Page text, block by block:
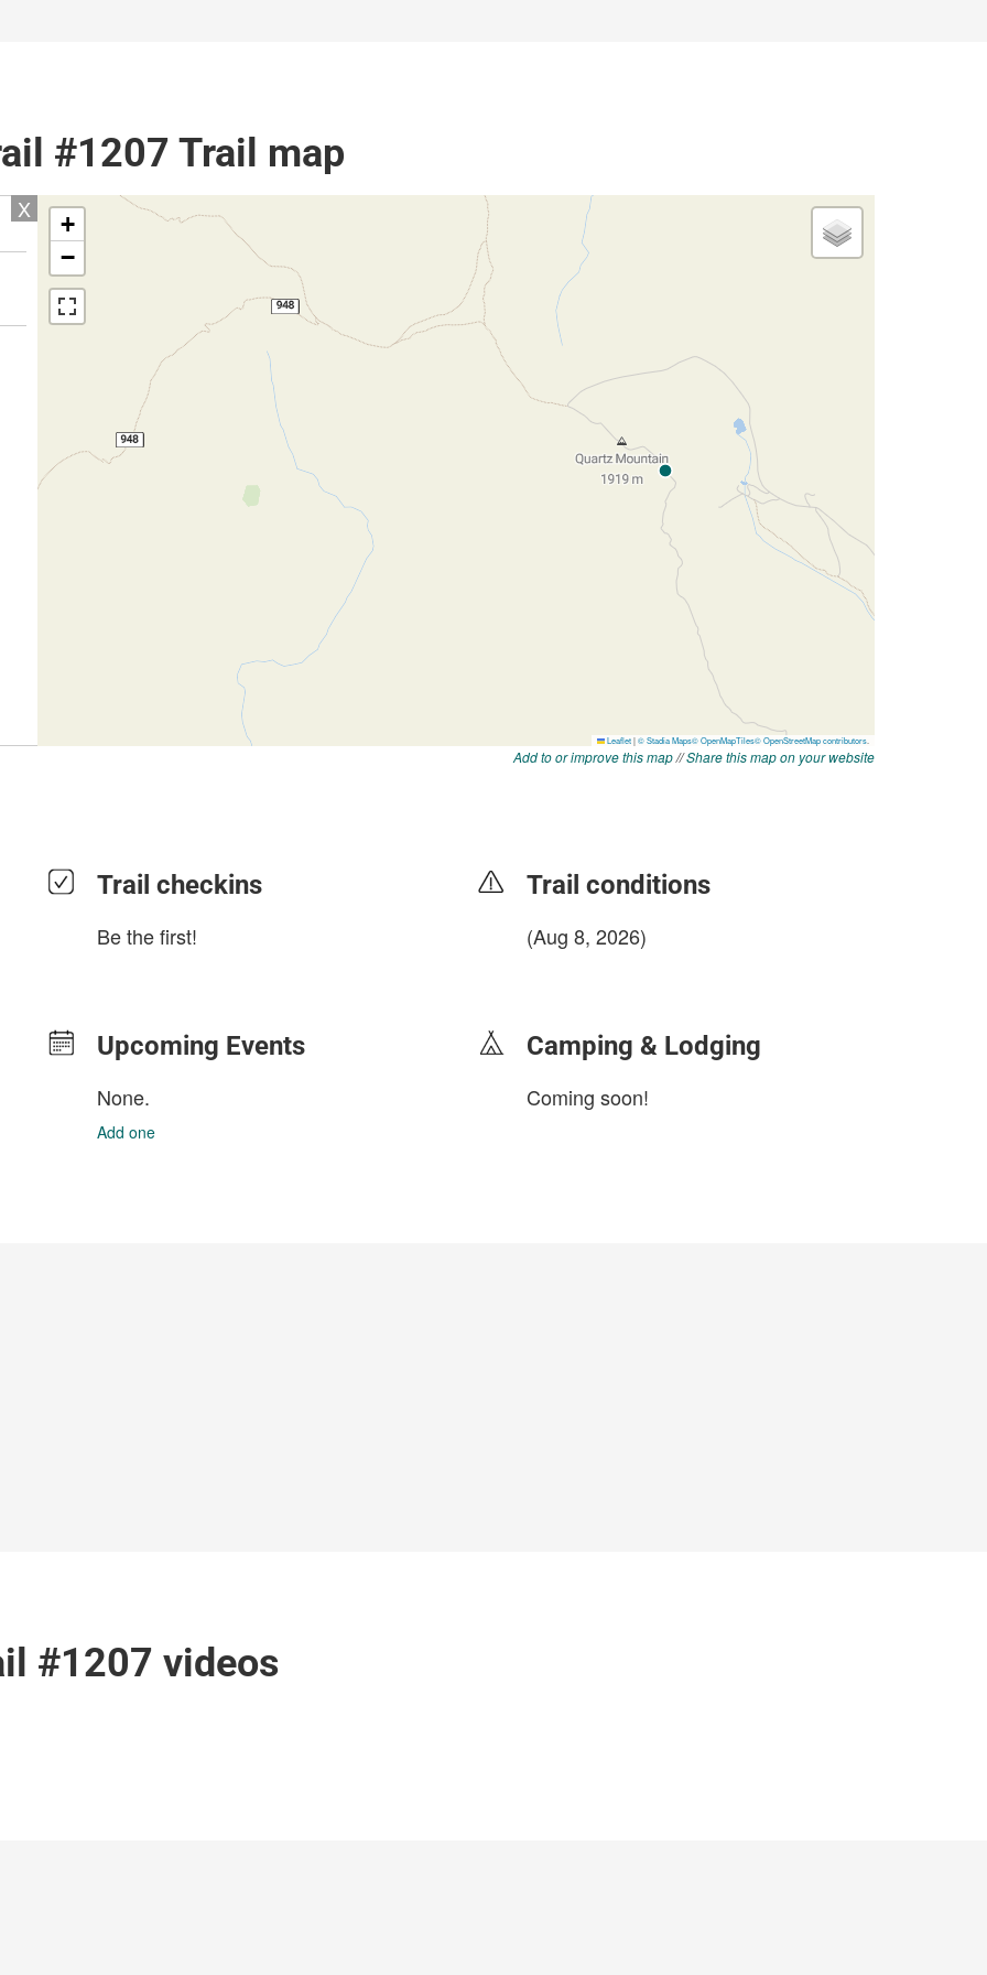
#1207 Trail map
Add to or improve this map//Share this map on your website
Trail checkins
Be the first!
Upcoming Events
None.
Add one
Trail conditions
(Aug 8, 2026)
Camping & Lodging
Coming soon!
#1207 videos